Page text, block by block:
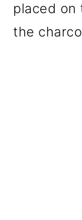
placed on
the